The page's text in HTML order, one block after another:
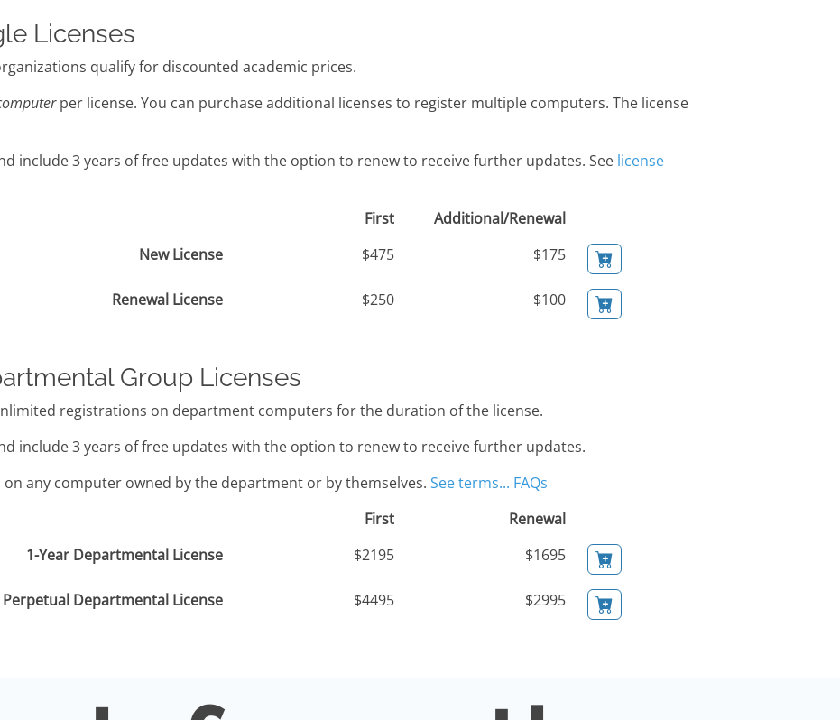
Licenses
qualify for discounted academic prices.
per license. You can purchase additional licenses to register multiple computers. The license
include 3 years of free updates with the option to renew to receive further updates. See license
First
Additional/Renewal
New License
$475 $175
Renewal License $250 $100
Group Licenses
registrations on department computers for the duration of the license.
include 3 years of free updates with the option to renew to receive further updates.
any computer owned by the department or by themselves. See terms... FAQs
First
Renewal
1-Year Departmental License
$2195 $1695
Perpetual Departmental License $4495 $2995